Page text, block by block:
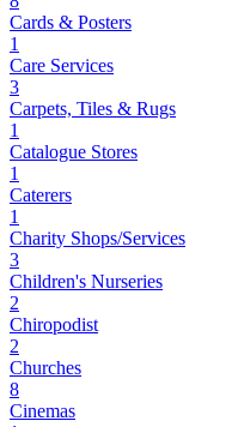
Cards & Posters
1
Care Services
3
Carpets, Tiles & Rugs
1
Catalogue Stores
1
Caterers
1
Charity Shops/Services
3
Children's Nurseries
2
Chiropodist
2
Churches
8
Cinemas